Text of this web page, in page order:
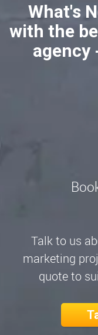
What's
with the
agency
Talk to us
marketing
quote to